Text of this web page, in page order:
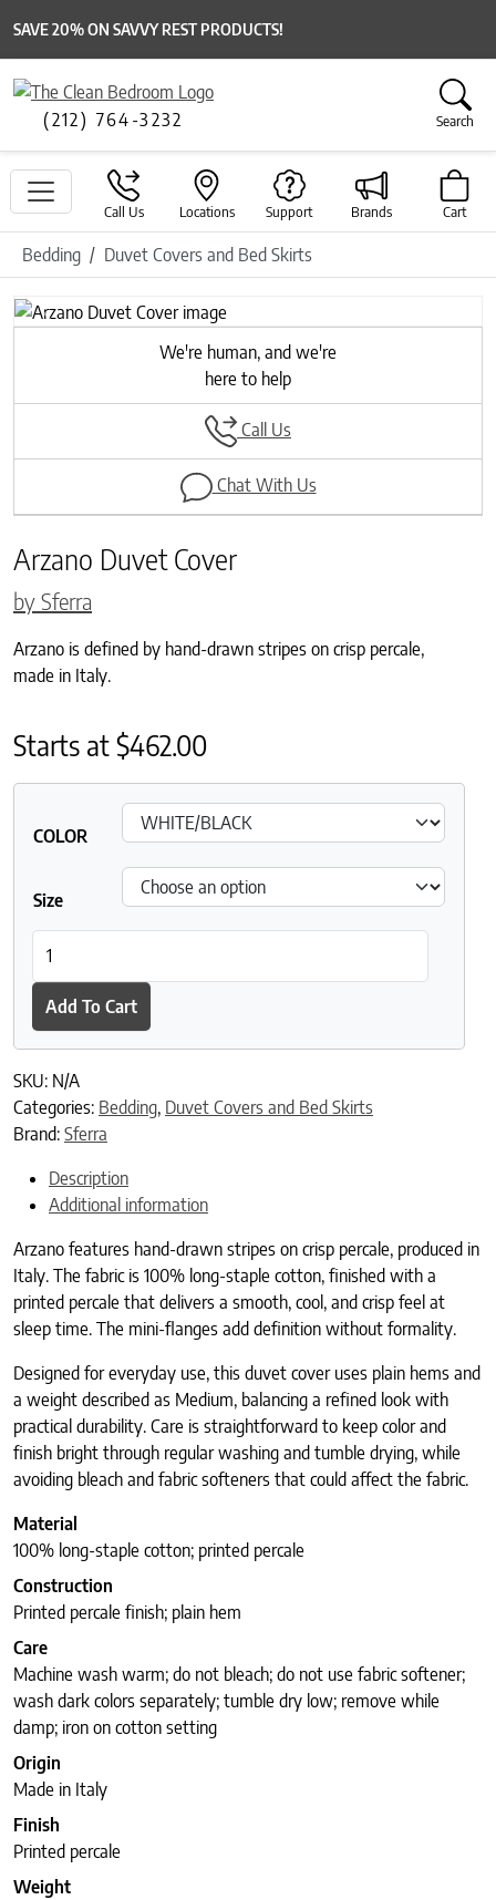
SAVE 20% ON SAVVY REST PRODUCTS!
(212) 764-3232 Search
Call Us Locations Support Brands Cart
Bedding Duvet Covers and Bed Skirts
Previous
Next
We're human, and we're
here to help
Call Us
Chat With Us
Arzano Duvet Cover
by Sferra
Arzano is defined by hand-drawn stripes on crisp percale,
made in Italy.
Starts at$462.00
COLOR
Size
Add To Cart
SKU: N/A
Categories: Bedding, Duvet Covers and Bed Skirts
Brand: Sferra
Description
Additional information
Arzano features hand-drawn stripes on crisp percale, produced in
Italy. The fabric is 100% long-staple cotton, finished with a
printed percale that delivers a smooth, cool, and crisp feel at
sleep time. The mini-flanges add definition without formality.
Designed for everyday use, this duvet cover uses plain hems and
a weight described as Medium, balancing a refined look with
practical durability. Care is straightforward to keep color and
finish bright through regular washing and tumble drying, while
avoiding bleach and fabric softeners that could affect the fabric.
Material
100% long-staple cotton; printed percale
Construction
Printed percale finish; plain hem
Care
Machine wash warm; do not bleach; do not use fabric softener;
wash dark colors separately; tumble dry low; remove while
damp; iron on cotton setting
Origin
Made in Italy
Finish
Printed percale
Weight